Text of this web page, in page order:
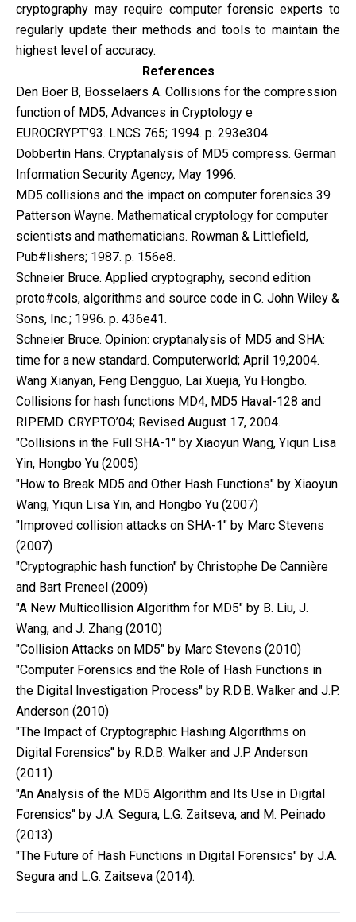
cryptography may require computer forensic experts to
regularly update their methods and tools to maintain the
highest level of accuracy.
References
Den Boer B, Bosselaers A. Collisions for the compression
function of MD5, Advances in Cryptology e
EUROCRYPT’93. LNCS 765; 1994. p. 293e304.
Dobbertin Hans. Cryptanalysis of MD5 compress. German
Information Security Agency; May 1996.
MD5 collisions and the impact on computer forensics 39
Patterson Wayne. Mathematical cryptology for computer
scientists and mathematicians. Rowman & Littlefield,
Pub#lishers; 1987. p. 156e8.
Schneier Bruce. Applied cryptography, second edition
proto#cols, algorithms and source code in C. John Wiley &
Sons, Inc.; 1996. p. 436e41.
Schneier Bruce. Opinion: cryptanalysis of MD5 and SHA:
time for a new standard. Computerworld; April 19,2004.
Wang Xianyan, Feng Dengguo, Lai Xuejia, Yu Hongbo.
Collisions for hash functions MD4, MD5 Haval-128 and
RIPEMD. CRYPTO’04; Revised August 17, 2004.
"Collisions in the Full SHA-1" by Xiaoyun Wang, Yiqun Lisa
Yin, Hongbo Yu (2005)
"How to Break MD5 and Other Hash Functions" by Xiaoyun
Wang, Yiqun Lisa Yin, and Hongbo Yu (2007)
"Improved collision attacks on SHA-1" by Marc Stevens
(2007)
"Cryptographic hash function" by Christophe De Cannière
and Bart Preneel (2009)
"A New Multicollision Algorithm for MD5" by B. Liu, J.
Wang, and J. Zhang (2010)
"Collision Attacks on MD5" by Marc Stevens (2010)
"Computer Forensics and the Role of Hash Functions in
the Digital Investigation Process" by R.D.B. Walker and J.P.
Anderson (2010)
"The Impact of Cryptographic Hashing Algorithms on
Digital Forensics" by R.D.B. Walker and J.P. Anderson
(2011)
"An Analysis of the MD5 Algorithm and Its Use in Digital
Forensics" by J.A. Segura, L.G. Zaitseva, and M. Peinado
(2013)
"The Future of Hash Functions in Digital Forensics" by J.A.
Segura and L.G. Zaitseva (2014).